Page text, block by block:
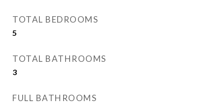
TOTAL BEDROOMS
5
TOTAL BATHROOMS
3
FULL BATHROOMS